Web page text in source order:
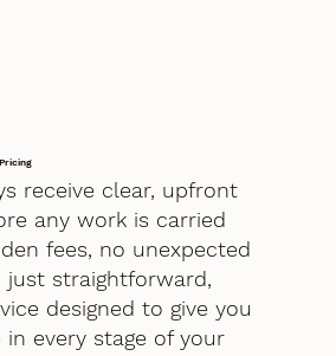
receive clear, upfront
any work is carried
fees, no unexpected
straightforward,
designed to give you
every stage of your